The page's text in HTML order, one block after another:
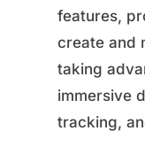
features,
create and
taking
immersive
tracking,